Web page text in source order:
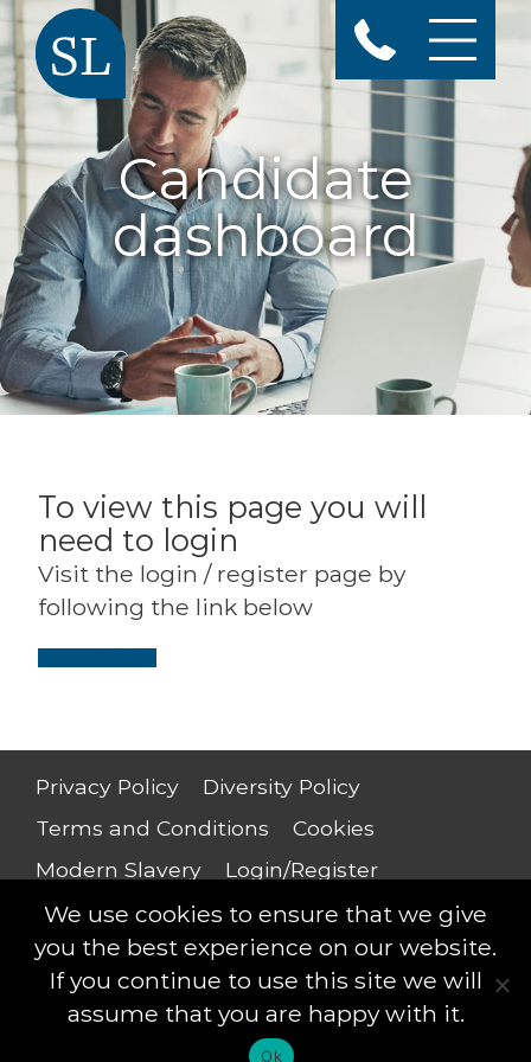
Candidate
dashboard
To view this page you will
need to login
Visit the login / register page by
following the link below
Privacy Policy
Diversity Policy
Terms and Conditions
Cookies
Modern Slavery
Login/Register
Salary Guide
Saxton Leigh © 2018 - All rights reserved
We use cookies to ensure that we give
you the best experience on our website.
If you continue to use this site we will
assume that you are happy with it.
Ok